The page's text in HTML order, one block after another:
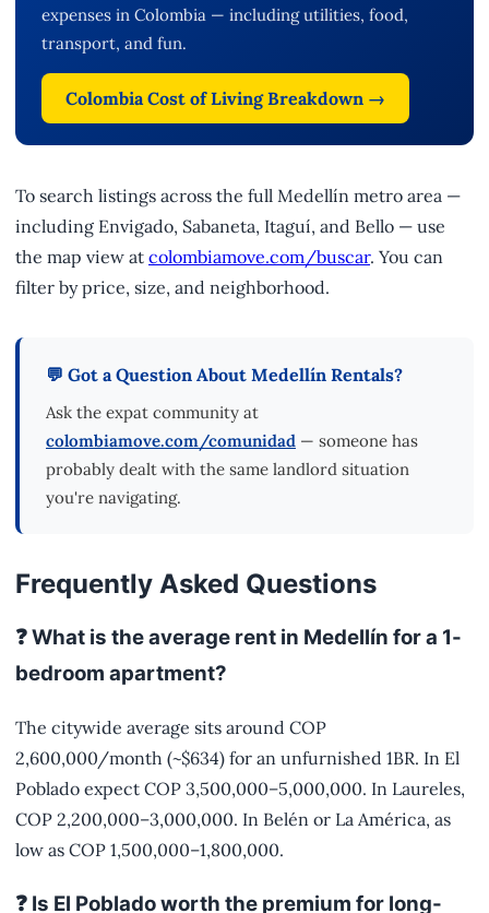
expenses in Colombia — including utilities, food,
transport, and fun.
Colombia Cost of Living Breakdown →
To search listings across the full Medellín metro area —
including Envigado, Sabaneta, Itaguí, and Bello — use
the map view at colombiamove.com/buscar. You can
filter by price, size, and neighborhood.
💬 Got a Question About Medellín Rentals?
Ask the expat community at
colombiamove.com/comunidad — someone has
probably dealt with the same landlord situation
you're navigating.
Frequently Asked Questions
❓ What is the average rent in Medellín for a 1-
bedroom apartment?
The citywide average sits around COP
2,600,000/month (~$634) for an unfurnished 1BR. In El
Poblado expect COP 3,500,000–5,000,000. In Laureles,
COP 2,200,000–3,000,000. In Belén or La América, as
low as COP 1,500,000–1,800,000.
❓ Is El Poblado worth the premium for long-